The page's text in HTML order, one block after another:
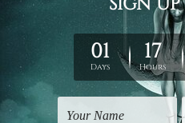
We have been delivering
Zealand, United Kingdom,
and Worldwide at
to-order canvas art we take